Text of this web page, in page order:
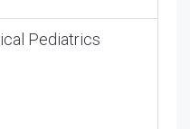
Pediatrics